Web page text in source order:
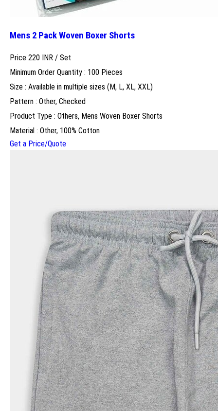
Mens 2 Pack Woven Boxer Shorts
Price 220 INR / Set
Minimum Order Quantity : 100 Pieces
Size : Available in multiple sizes (M, L, XL, XXL)
Pattern : Other, Checked
Product Type : Others, Mens Woven Boxer Shorts
Material : Other, 100% Cotton
Get a Price/Quote